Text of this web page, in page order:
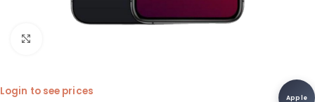
Apple
Login to see prices